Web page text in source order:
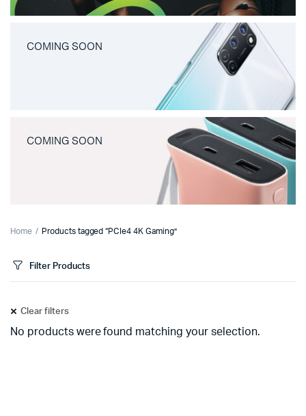
COMING SOON
COMING SOON
Home Products tagged “PCIe4 4K Gaming”
Filter Products
Clear filters
No products were found matching your selection.